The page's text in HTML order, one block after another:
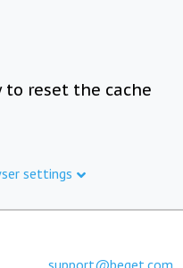
to reset the cache
settings
support@beget.com